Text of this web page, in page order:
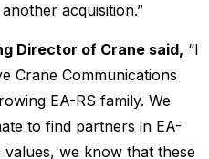
acquisition.”
Director of Crane said, “I
Crane Communications
EA-RS family. We
to find partners in EA-
values, we know that these